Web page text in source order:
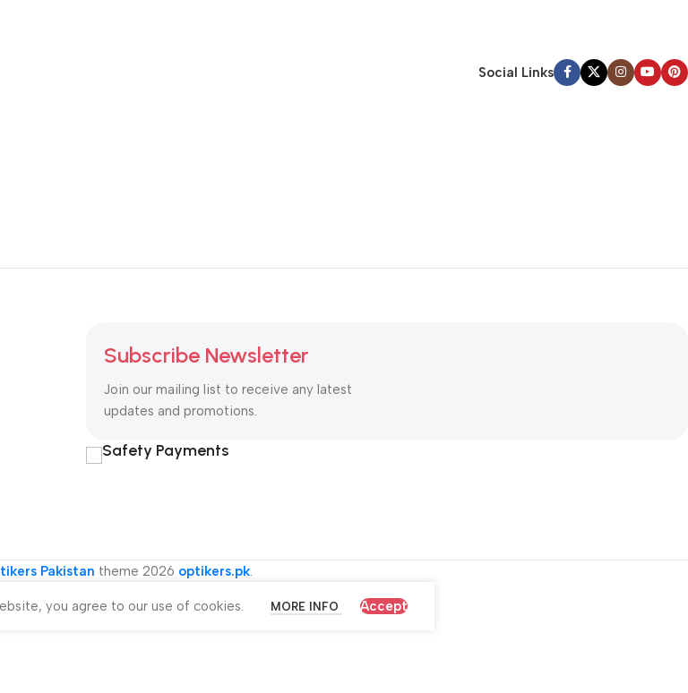
Social Links
Subscribe Newsletter
Join our mailing list to receive any latest
updates and promotions.
Safety Payments
Pakistan theme 2026 optikers.pk.
you agree to our use of cookies. MORE INFO Accept